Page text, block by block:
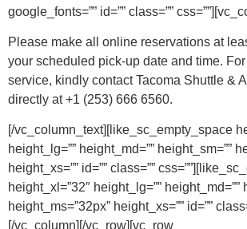
google_fonts=”” id=”” class=””
Please make all online reservations at
your scheduled pick-up date and time.
service, kindly contact Tacoma Shuttle &
directly at +1 (253) 666 6560.
[/vc_column_text][like_sc_empty_space
height_lg=”” height_md=”” height_sm=””
height_xs=”” id=”” class=””
height_xl=”32″ height_lg=”” height_md=””
height_ms=”32px” height_xs=”” id=””
[/vc_column][/vc_row][vc_row